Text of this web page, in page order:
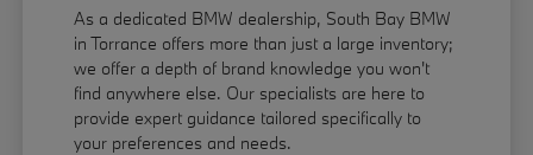
As a dedicated BMW dealership, South Bay BMW
in Torrance offers more than just a large inventory;
we offer a depth of brand knowledge you won't
find anywhere else. Our specialists are here to
provide expert guidance tailored specifically to
your preferences and needs.